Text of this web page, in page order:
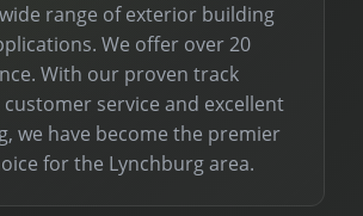
range of exterior building
We offer over 20
With our proven track
service and excellent
we have become the premier
for the Lynchburg area.